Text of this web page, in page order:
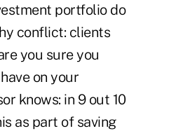
portfolio do
conflict: clients
you sure you
on your
knows: in 9 out 10
as part of saving